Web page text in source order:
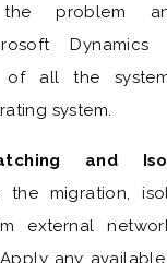
problem
Dynamics
of all the
system.
and
the migration,
external
any